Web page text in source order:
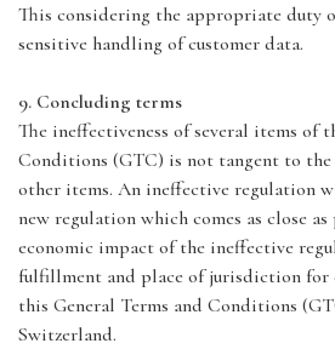
This considering the appropriate duty
sensitive handling of customer data.
9. Concluding terms
The ineffectiveness of several items of
Conditions (GTC) is not tangent to the
other items. An ineffective regulation
new regulation which comes as close
economic impact of the ineffective
fulfillment and place of jurisdiction for
this General Terms and Conditions
Switzerland.